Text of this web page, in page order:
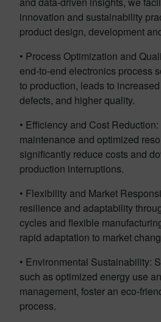
innovation and sustainability
product design, development
• Process Optimization and
end-to-end electronics process
to production, leads to
defects, and higher quality.
• Efficiency and Cost
maintenance and optimized
significantly reduce costs and
production interruptions.
• Flexibility and Market
resilience and adaptability
cycles and flexible
rapid adaptation to market
• Environmental Sustainability:
such as optimized energy use
management, foster an eco-
process.